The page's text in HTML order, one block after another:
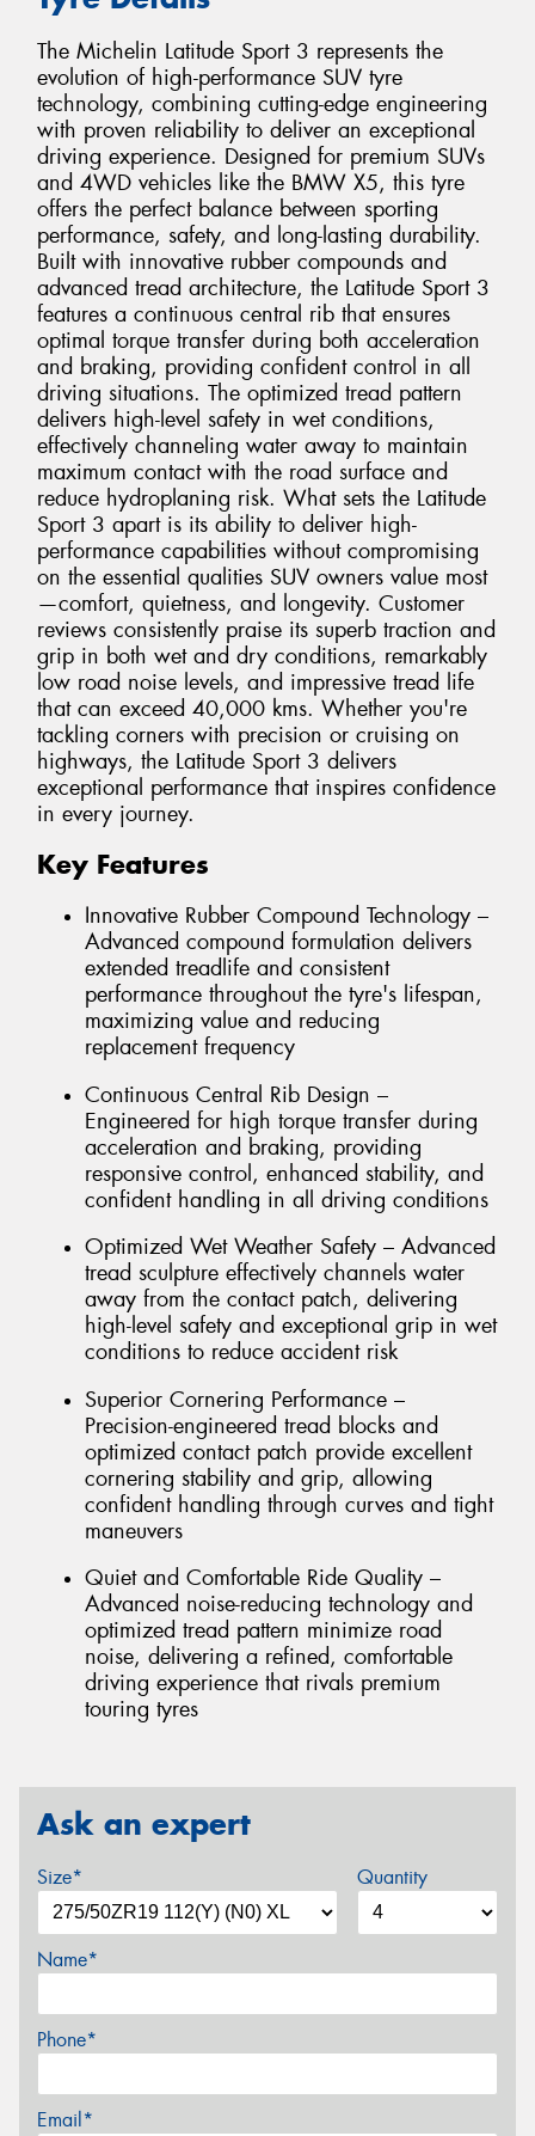
The Michelin Latitude Sport 3 represents the
evolution of high-performance SUV tyre
technology, combining cutting-edge engineering
with proven reliability to deliver an exceptional
driving experience. Designed for premium SUVs
and 4WD vehicles like the BMW X5, this tyre
offers the perfect balance between sporting
performance, safety, and long-lasting durability.
Built with innovative rubber compounds and
advanced tread architecture, the Latitude Sport 3
features a continuous central rib that ensures
optimal torque transfer during both acceleration
and braking, providing confident control in all
driving situations. The optimized tread pattern
delivers high-level safety in wet conditions,
effectively channeling water away to maintain
maximum contact with the road surface and
reduce hydroplaning risk. What sets the Latitude
Sport 3 apart is its ability to deliver high-
performance capabilities without compromising
on the essential qualities SUV owners value most
—comfort, quietness, and longevity. Customer
reviews consistently praise its superb traction and
grip in both wet and dry conditions, remarkably
low road noise levels, and impressive tread life
that can exceed 40,000 kms. Whether you're
tackling corners with precision or cruising on
highways, the Latitude Sport 3 delivers
exceptional performance that inspires confidence
in every journey.
Key Features
Innovative Rubber Compound Technology –
Advanced compound formulation delivers
extended treadlife and consistent
performance throughout the tyre's lifespan,
maximizing value and reducing
replacement frequency
Continuous Central Rib Design –
Engineered for high torque transfer during
acceleration and braking, providing
responsive control, enhanced stability, and
confident handling in all driving conditions
Optimized Wet Weather Safety – Advanced
tread sculpture effectively channels water
away from the contact patch, delivering
high-level safety and exceptional grip in wet
conditions to reduce accident risk
Superior Cornering Performance –
Precision-engineered tread blocks and
optimized contact patch provide excellent
cornering stability and grip, allowing
confident handling through curves and tight
maneuvers
Quiet and Comfortable Ride Quality –
Advanced noise-reducing technology and
optimized tread pattern minimize road
noise, delivering a refined, comfortable
driving experience that rivals premium
touring tyres
Ask an expert
Size* Quantity
Name*
Phone*
Email*